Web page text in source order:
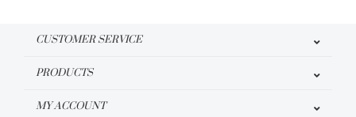
CUSTOMER SERVICE
PRODUCTS
MY ACCOUNT